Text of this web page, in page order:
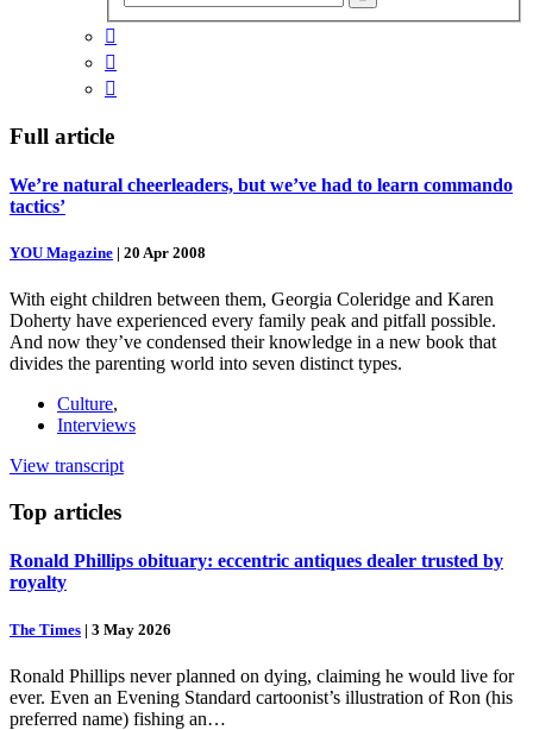



Full article
We’re natural cheerleaders, but we’ve had to learn commando
tactics’
YOU Magazine | 20 Apr 2008
With eight children between them, Georgia Coleridge and Karen
Doherty have experienced every family peak and pitfall possible.
And now they’ve condensed their knowledge in a new book that
divides the parenting world into seven distinct types.
Culture,
Interviews
View transcript
Top articles
Ronald Phillips obituary: eccentric antiques dealer trusted by
royalty
The Times | 3 May 2026
Ronald Phillips never planned on dying, claiming he would live for
ever. Even an Evening Standard cartoonist’s illustration of Ron (his
preferred name) fishing an…